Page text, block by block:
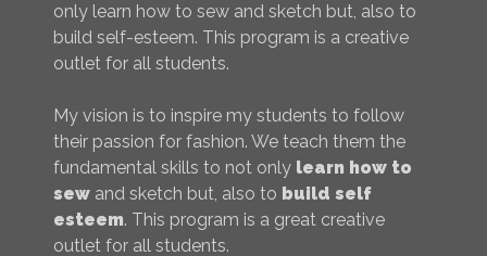
only learn how to sew and sketch but, also to
build self-esteem. This program is a creative
outlet for all students.
My vision is to inspire my students to follow
their passion for fashion. We teach them the
fundamental skills to not only learn how to
sew and sketch but, also to build self
esteem. This program is a great creative
outlet for all students.